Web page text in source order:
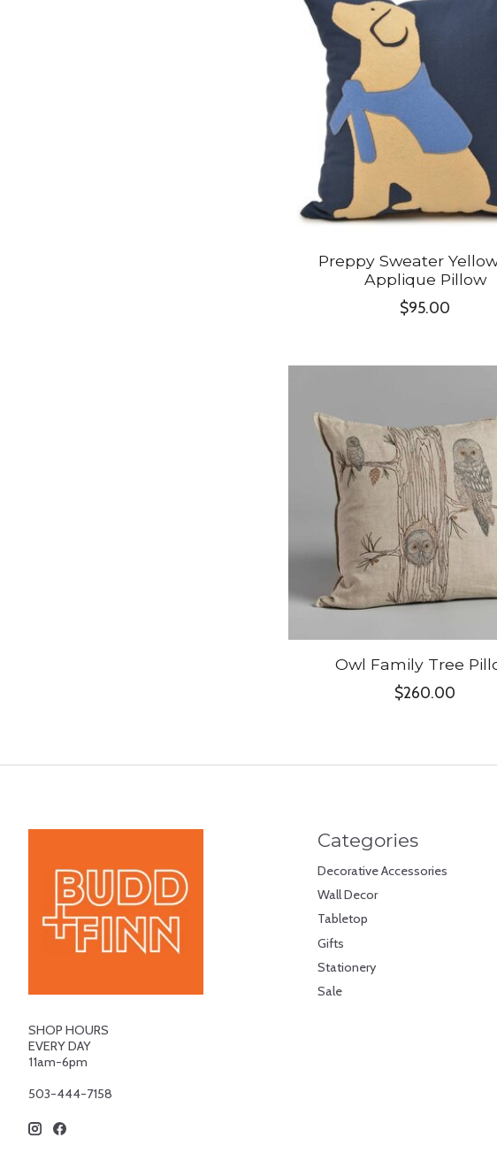
Preppy Sweater
Applique Pillow
$95.00
Owl Family Tree
$260.00
SHOP HOURS
EVERY DAY
11am-6pm
503-444-7158
Categories
Decorative Accessories
Wall Decor
Tabletop
Gifts
Stationery
Sale